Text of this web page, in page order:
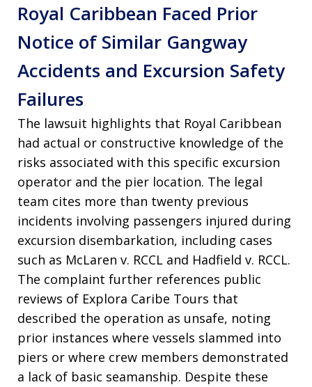
Royal Caribbean Faced Prior
Notice of Similar Gangway
Accidents and Excursion Safety
Failures
The lawsuit highlights that Royal Caribbean
had actual or constructive knowledge of the
risks associated with this specific excursion
operator and the pier location. The legal
team cites more than twenty previous
incidents involving passengers injured during
excursion disembarkation, including cases
such as McLaren v. RCCL and Hadfield v. RCCL.
The complaint further references public
reviews of Explora Caribe Tours that
described the operation as unsafe, noting
prior instances where vessels slammed into
piers or where crew members demonstrated
a lack of basic seamanship. Despite these